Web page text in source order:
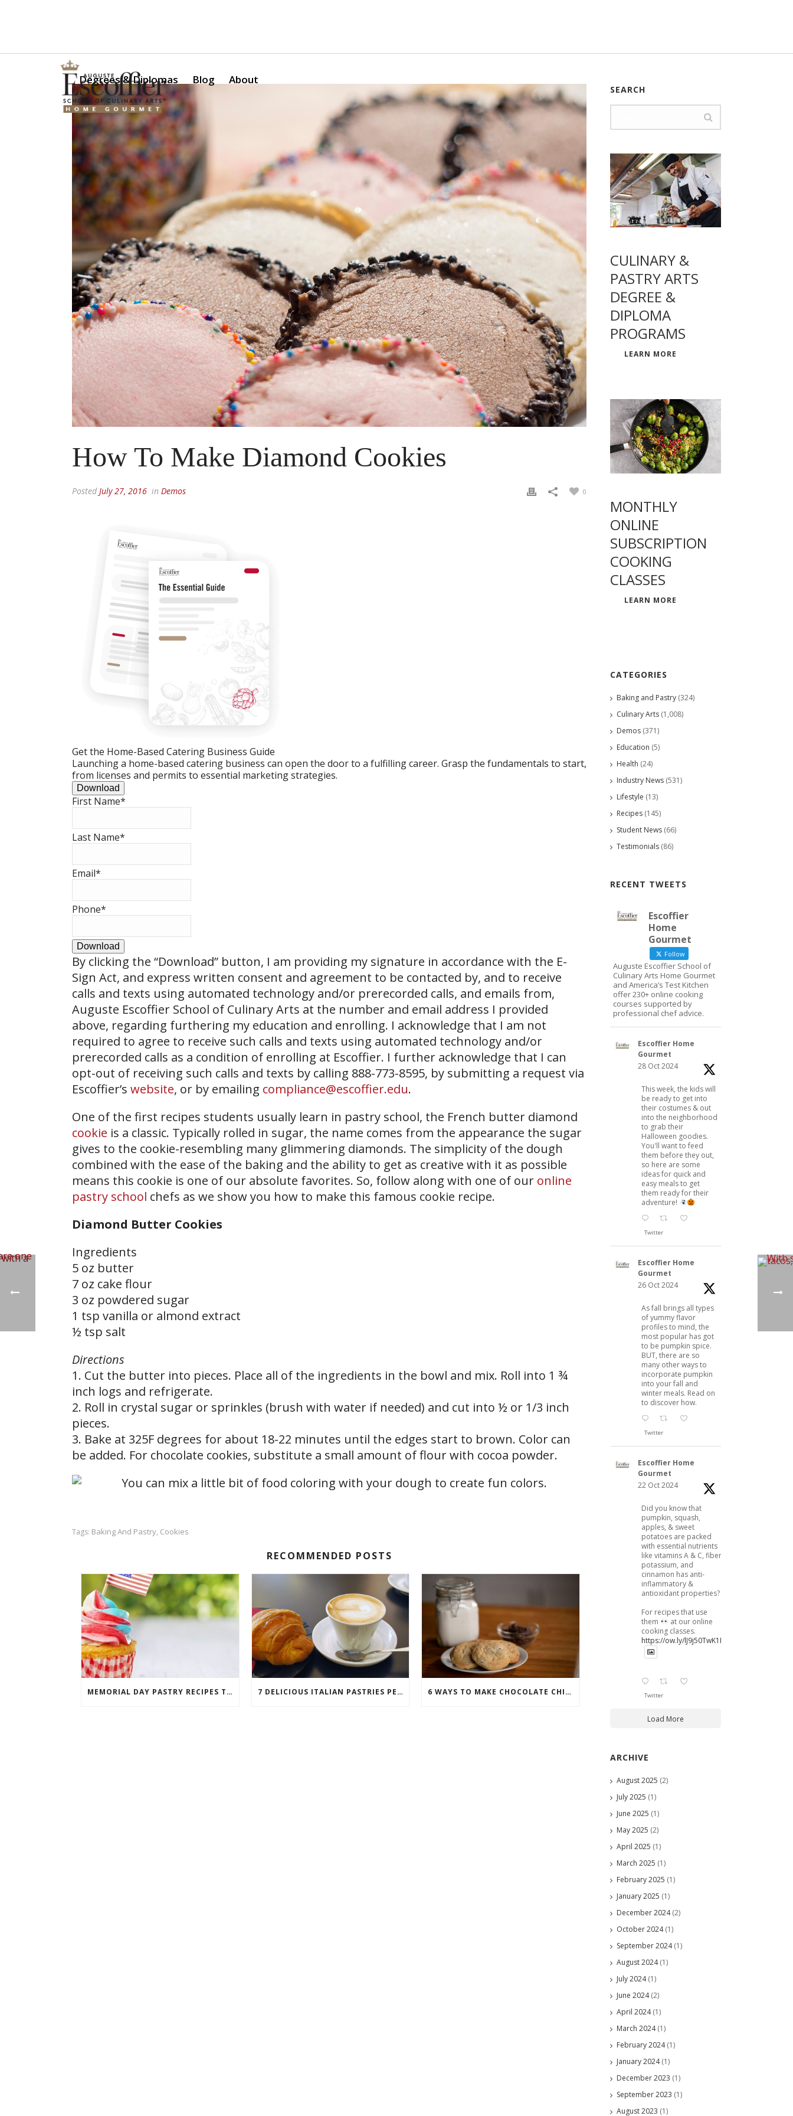
Degrees & Diplomas Blog About
How To Make Diamond Cookies
Posted July 27, 2016 in Demos 0
Get the Home-Based Catering Business Guide
Launching a home-based catering business can open the door to a fulfilling career. Grasp the fundamentals to start,
from licenses and permits to essential marketing strategies.
Download
First Name*
Last Name*
Email*
Phone*
Download
By clicking the “Download” button, I am providing my signature in accordance with the E-
Sign Act, and express written consent and agreement to be contacted by, and to receive
calls and texts using automated technology and/or prerecorded calls, and emails from,
Auguste Escoffier School of Culinary Arts at the number and email address I provided
above, regarding furthering my education and enrolling. I acknowledge that I am not
required to agree to receive such calls and texts using automated technology and/or
prerecorded calls as a condition of enrolling at Escoffier. I further acknowledge that I can
opt-out of receiving such calls and texts by calling 888-773-8595, by submitting a request via
Escoffier’s website, or by emailing compliance@escoffier.edu.
One of the first recipes students usually learn in pastry school, the French butter diamond
cookie is a classic. Typically rolled in sugar, the name comes from the appearance the sugar
gives to the cookie-resembling many glimmering diamonds. The simplicity of the dough
combined with the ease of the baking and the ability to get as creative with it as possible
means this cookie is one of our absolute favorites. So, follow along with one of our online
pastry school chefs as we show you how to make this famous cookie recipe.
Diamond Butter Cookies
Ingredients
5 oz butter
7 oz cake flour
3 oz powdered sugar
1 tsp vanilla or almond extract
½ tsp salt
Directions
1. Cut the butter into pieces. Place all of the ingredients in the bowl and mix. Roll into 1 ¾
inch logs and refrigerate.
2. Roll in crystal sugar or sprinkles (brush with water if needed) and cut into ½ or 1/3 inch
pieces.
3. Bake at 325F degrees for about 18-22 minutes until the edges start to brown. Color can
be added. For chocolate cookies, substitute a small amount of flour with cocoa powder.
Tags: Baking And Pastry, Cookies
RECOMMENDED POSTS
MEMORIAL DAY PASTRY RECIPES THAT WILL TAKE THE CAKE 7 DELICIOUS ITALIAN PASTRIES PERFECT FOR BREAKFAST 6 WAYS TO MAKE CHOCOLATE CHIP COOKIES EVEN MORE SCRUMPTIOUS
SEARCH
CULINARY &
PASTRY ARTS
DEGREE &
DIPLOMA
PROGRAMS
LEARN MORE
MONTHLY
ONLINE
SUBSCRIPTION
COOKING
CLASSES
LEARN MORE
CATEGORIES
Baking and Pastry (324)
Culinary Arts (1,008)
Demos (371)
Education (5)
Health (24)
Industry News (531)
Lifestyle (13)
Recipes (145)
Student News (66)
Testimonials (86)
RECENT TWEETS
Escoffier
Home
Gourmet
Follow
Auguste Escoffier School of
Culinary Arts Home Gourmet
and America’s Test Kitchen
offer 230+ online cooking
courses supported by
professional chef advice.
Escoffier Home
Gourmet
28 Oct 2024
This week, the kids will
be ready to get into
their costumes & out
into the neighborhood
to grab their
Halloween goodies.
You'll want to feed
them before they out,
so here are some
ideas for quick and
easy meals to get
them ready for their
adventure!
Twitter
Escoffier Home
Gourmet
26 Oct 2024
As fall brings all types
of yummy flavor
profiles to mind, the
most popular has got
to be pumpkin spice.
BUT, there are so
many other ways to
incorporate pumpkin
into your fall and
winter meals. Read on
to discover how.
Twitter
Escoffier Home
Gourmet
22 Oct 2024
Did you know that
pumpkin, squash,
apples, & sweet
potatoes are packed
with essential nutrients
like vitamins A & C, fiber,
potassium, and
cinnamon has anti-
inflammatory &
antioxidant properties?
For recipes that use
them
at our online
cooking classes.
https://ow.ly/lJ9j50TwK1B
Twitter
Load More
ARCHIVE
August 2025 (2)
July 2025 (1)
June 2025 (1)
May 2025 (2)
April 2025 (1)
March 2025 (1)
February 2025 (1)
January 2025 (1)
December 2024(2)
October 2024(1)
September 2024(1)
August 2024(1)
July 2024(1)
June 2024(2)
April 2024(1)
March 2024(1)
February 2024(1)
January 2024(1)
December 2023 (1)
September 2023 (1)
August 2023 (1)